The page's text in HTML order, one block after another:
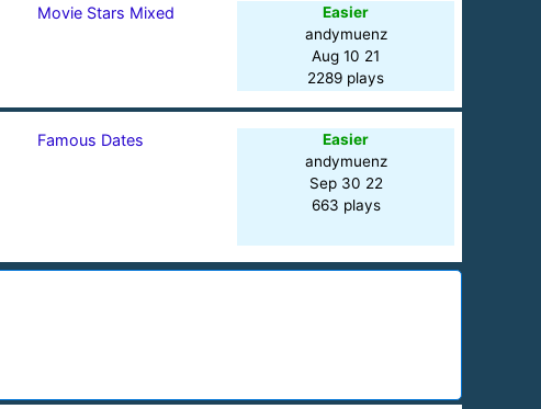
Movie Stars Mixed
Easier
andymuenz
Aug 10 21
2289 plays
Famous Dates
Easier
andymuenz
Sep 30 22
663 plays